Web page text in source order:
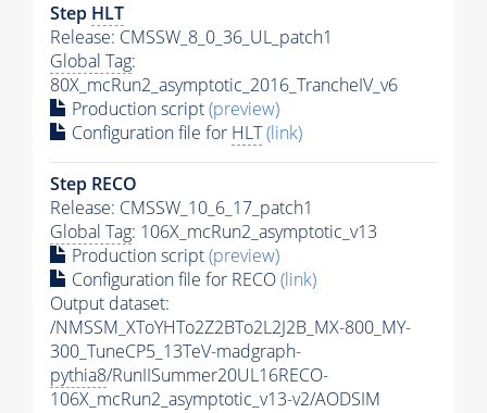
Step HLT
Release: CMSSW_8_0_36_UL_patch1
Global Tag:
80X_mcRun2_asymptotic_2016_TrancheIV_v6
Production script(preview)
Configuration file for HLT(link)
Step RECO
Release: CMSSW_10_6_17_patch1
Global Tag: 106X_mcRun2_asymptotic_v13
Production script(preview)
Configuration file for RECO(link)
Output dataset:
/NMSSM_XToYHTo2Z2BTo2L2J2B_MX-800_MY-
300_TuneCP5_13TeV-madgraph-
pythia8/RunIISummer20UL16RECO-
106X_mcRun2_asymptotic_v13-v2/AODSIM